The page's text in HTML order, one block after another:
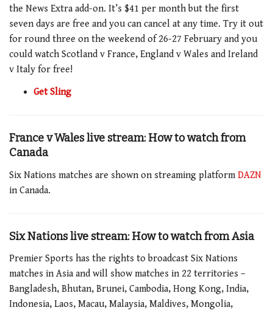
the News Extra add-on. It’s $41 per month but the first
seven days are free and you can cancel at any time. Try it out
for round three on the weekend of 26-27 February and you
could watch Scotland v France, England v Wales and Ireland
v Italy for free!
Get Sling
France v Wales live stream: How to watch from
Canada
Six Nations matches are shown on streaming platformDAZN
in Canada.
Six Nations live stream: How to watch from Asia
Premier Sports has the rights to broadcast Six Nations
matches in Asia and will show matches in 22 territories –
Bangladesh, Bhutan, Brunei, Cambodia, Hong Kong, India,
Indonesia, Laos, Macau, Malaysia, Maldives, Mongolia,